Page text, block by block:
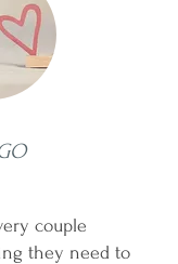
couple
they need to